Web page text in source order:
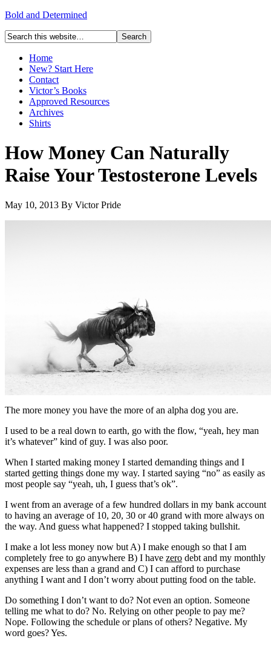
Bold and Determined
Home
New? Start Here
Contact
Victor’s Books
Approved Resources
Archives
Shirts
How Money Can Naturally
Raise Your Testosterone Levels
May 10, 2013 By Victor Pride
The more money you have the more of an alpha dog you are.
I used to be a real down to earth, go with the flow, “yeah, hey man
it’s whatever” kind of guy. I was also poor.
When I started making money I started demanding things and I
started getting things done my way. I started saying “no” as easily as
most people say “yeah, uh, I guess that’s ok”.
I went from an average of a few hundred dollars in my bank account
to having an average of 10, 20, 30 or 40 grand with more always on
the way. And guess what happened? I stopped taking bullshit.
I make a lot less money now but A) I make enough so that I am
completely free to go anywhere B) I have zero debt and my monthly
expenses are less than a grand and C) I can afford to purchase
anything I want and I don’t worry about putting food on the table.
Do something I don’t want to do? Not even an option. Someone
telling me what to do? No. Relying on other people to pay me?
Nope. Following the schedule or plans of others? Negative. My
word goes? Yes.